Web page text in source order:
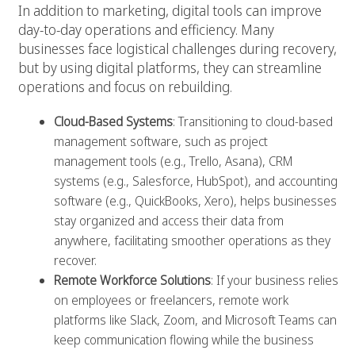
In addition to marketing, digital tools can improve
day-to-day operations and efficiency. Many
businesses face logistical challenges during recovery,
but by using digital platforms, they can streamline
operations and focus on rebuilding.
Cloud-Based Systems: Transitioning to cloud-based
management software, such as project
management tools (e.g., Trello, Asana), CRM
systems (e.g., Salesforce, HubSpot), and accounting
software (e.g., QuickBooks, Xero), helps businesses
stay organized and access their data from
anywhere, facilitating smoother operations as they
recover.
Remote Workforce Solutions: If your business relies
on employees or freelancers, remote work
platforms like Slack, Zoom, and Microsoft Teams can
keep communication flowing while the business